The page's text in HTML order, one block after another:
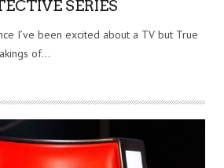
SERIES
I’ve been excited about a TV but True
of...